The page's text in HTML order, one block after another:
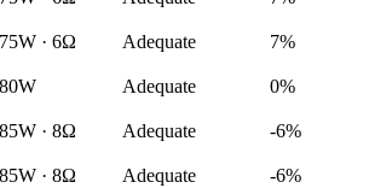
· 6Ω Adequate 7%
Adequate 0%
· 8Ω Adequate -6%
· 8Ω Adequate -6%